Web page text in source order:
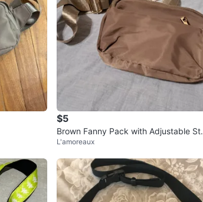
$5
Brown Fanny Pack with Adjustable Str
ap
L'amoreaux